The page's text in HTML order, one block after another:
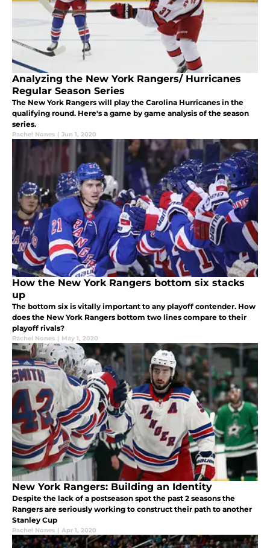
Analyzing the New York Rangers/ Hurricanes
Regular Season Series
The New York Rangers will play the Carolina Hurricanes in the
qualifying round. Here's a game by game analysis of the season
series.
Rachel Nones | Jun 1, 2020
How the New York Rangers bottom six stacks
up
The bottom six is vitally important to any playoff contender. How
does the New York Rangers bottom two lines compare to their
playoff rivals?
Rachel Nones | May 1, 2020
New York Rangers: Building an Identity
Despite the lack of a postseason spot the past 2 seasons the
Rangers are seriously working to construct their path to another
Stanley Cup
Rachel Nones | Apr 1, 2020